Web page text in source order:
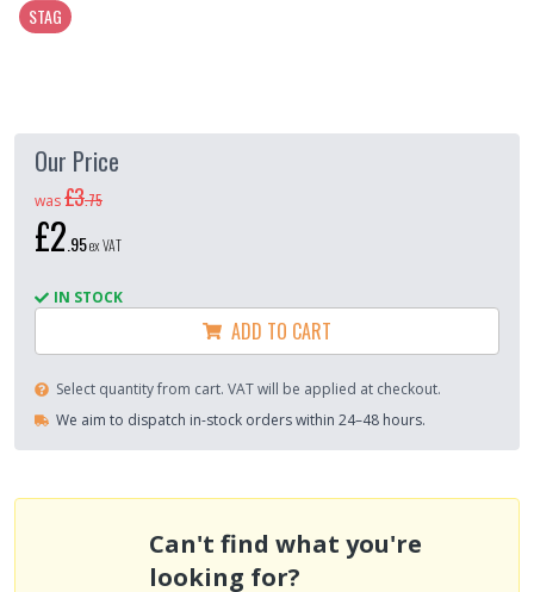
STAG
Our Price
was£3.75
£2 95ex VAT
IN STOCK
ADD TO CART
Select quantity from cart. VAT will be applied at checkout.
We aim to dispatch in-stock orders within 24–48 hours.
Can't find what you're
looking for?